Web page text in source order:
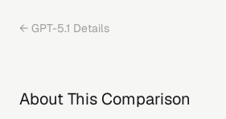
← GPT-5.1 Details
About This Comparison